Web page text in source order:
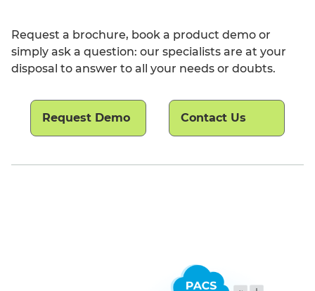
Request a brochure, book a product demo or
simply ask a question: our specialists are at your
disposal to answer to all your needs or doubts.
Request Demo Contact Us